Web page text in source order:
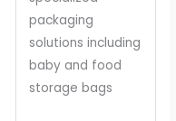
packaging
solutions including
baby and food
storage bags